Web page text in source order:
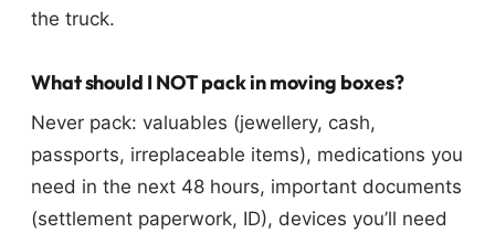
the truck.
What should I NOT pack in moving boxes?
Never pack: valuables (jewellery, cash,
passports, irreplaceable items), medications you
need in the next 48 hours, important documents
(settlement paperwork, ID), devices you’ll need